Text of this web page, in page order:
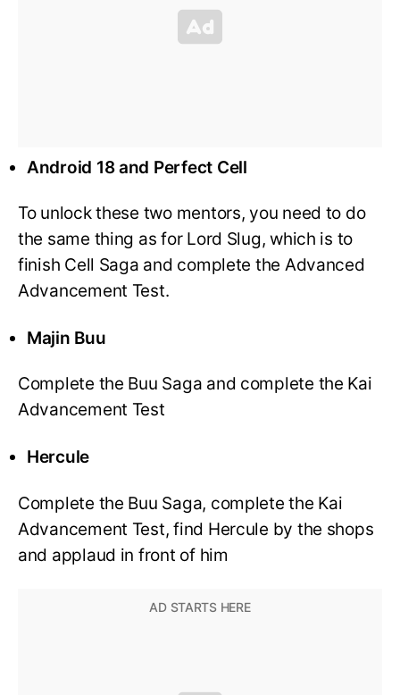
Android 18 and Perfect Cell
To unlock these two mentors, you need to do
the same thing as for Lord Slug, which is to
finish Cell Saga and complete the Advanced
Advancement Test.
Majin Buu
Complete the Buu Saga and complete the Kai
Advancement Test
Hercule
Complete the Buu Saga, complete the Kai
Advancement Test, find Hercule by the shops
and applaud in front of him